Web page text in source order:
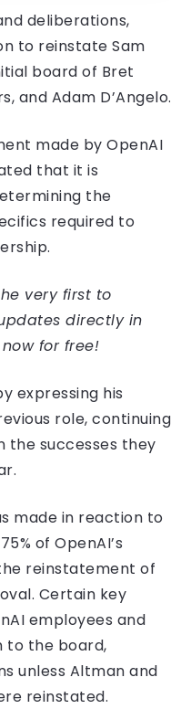
deliberations,
to reinstate Sam
board of Bret
and Adam D’Angelo.
made by OpenAI
that it is
the
required to
very first to
directly in
for free!
expressing his
role, continuing
the successes they
made in reaction to
of OpenAI’s
reinstatement of
Certain key
employees and
to the board,
unless Altman and
reinstated.